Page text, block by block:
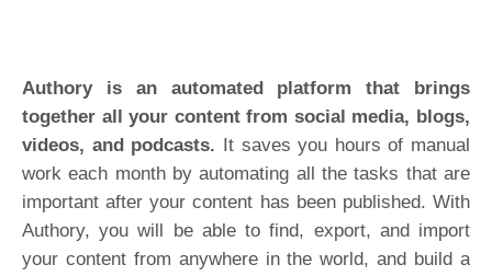
Authory is an automated platform that brings
together all your content from social media, blogs,
videos, and podcasts. It saves you hours of manual
work each month by automating all the tasks that are
important after your content has been published. With
Authory, you will be able to find, export, and import
your content from anywhere in the world, and build a